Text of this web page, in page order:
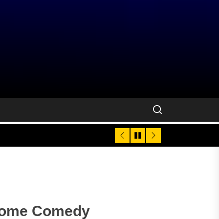
Comedy